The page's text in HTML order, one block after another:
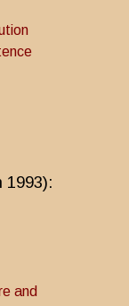
1993):
and